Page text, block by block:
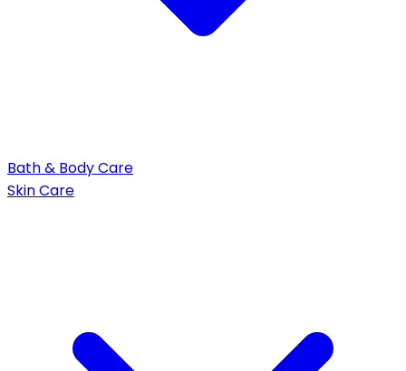
Bath & Body Care
Skin Care